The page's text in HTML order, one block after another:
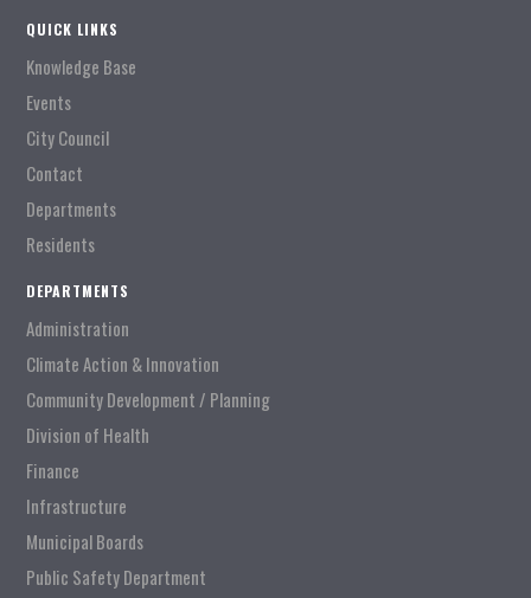
QUICK LINKS
Knowledge Base
Events
City Council
Contact
Departments
Residents
DEPARTMENTS
Administration
Climate Action & Innovation
Community Development / Planning
Division of Health
Finance
Infrastructure
Municipal Boards
Public Safety Department